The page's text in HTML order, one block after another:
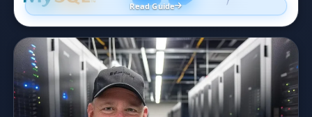
Read Guide